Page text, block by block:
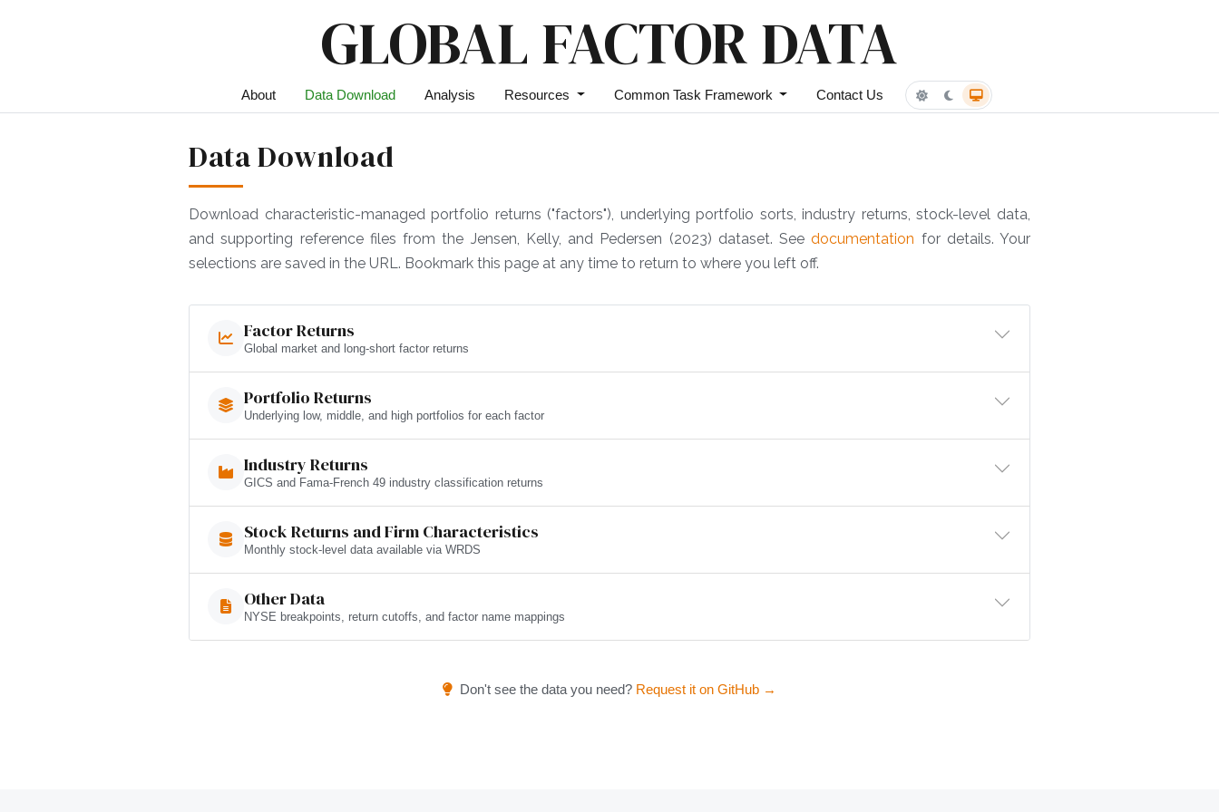
GLOBAL FACTOR DATA
About Data Download Analysis Resources Common Task Framework Contact Us
Data Download
Download characteristic-managed portfolio returns ("factors"), underlying portfolio sorts, industry returns, stock-level data,
and supporting reference files from the Jensen, Kelly, and Pedersen (2023) dataset. Seedocumentation for details. Your
selections are saved in the URL. Bookmark this page at any time to return to where you left off.
Factor Returns
Global market and long-short factor returns
Portfolio Returns
Underlying low, middle, and high portfolios for each factor
Industry Returns
GICS and Fama-French 49 industry classification returns
Stock Returns and Firm Characteristics
Monthly stock-level data available via WRDS
Other Data
NYSE breakpoints, return cutoffs, and factor name mappings
Don't see the data you need? Request it on GitHub →